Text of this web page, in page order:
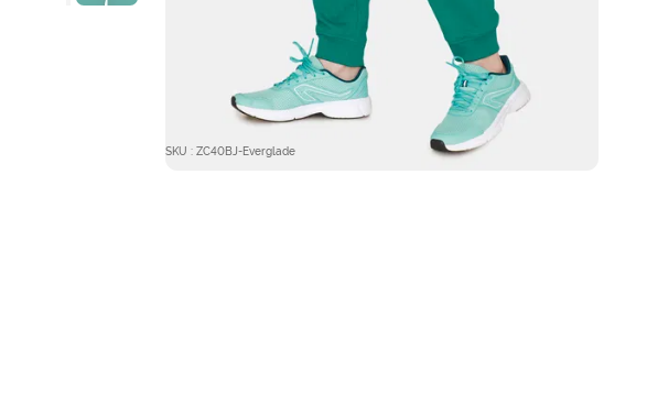
SKU : ZC40BJ-Everglade